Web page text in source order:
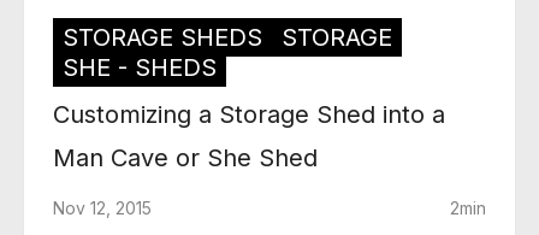
STORAGE SHEDS
STORAGE
SHE - SHEDS
Customizing a Storage Shed into a
Man Cave or She Shed
Nov 12, 2015 2min